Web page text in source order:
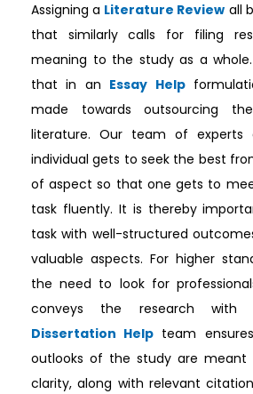
Assigning a Literature Review all
that similarly calls for filing
meaning to the study as a
that in an Essay Help
made towards outsourcing
literature. Our team of experts
individual gets to seek the best
of aspect so that one gets to
task fluently. It is thereby
task with well-structured
valuable aspects. For higher
the need to look for
conveys the research with
Dissertation Help team
outlooks of the study are meant
clarity, along with relevant